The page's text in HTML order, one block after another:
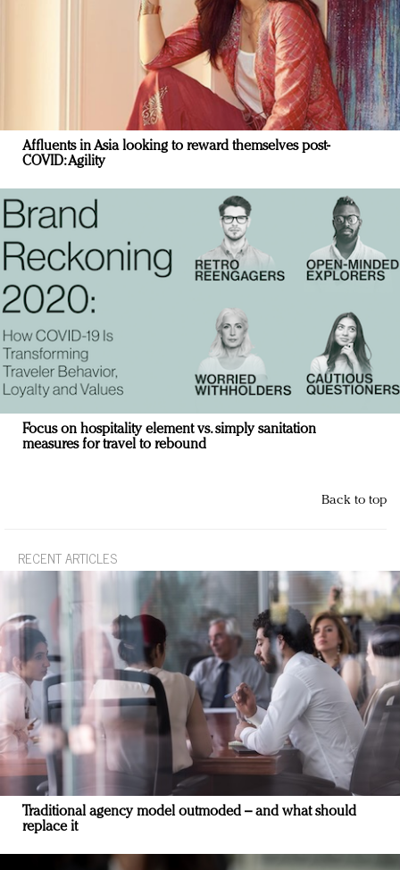
Affluents in Asia looking to reward themselves post-
COVID: Agility
Focus on hospitality element vs. simply sanitation
measures for travel to rebound
Back to top
RECENT ARTICLES
Traditional agency model outmoded – and what should
replace it